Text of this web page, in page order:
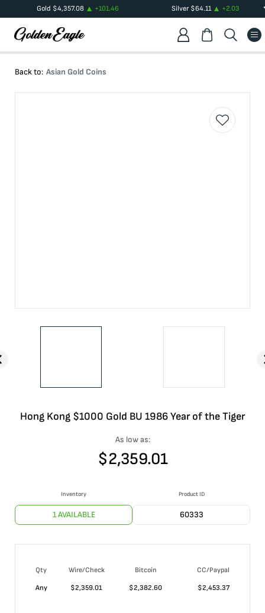
Gold $4,357.08 +101.46 Silver$64.11 +2.03
Back to: Asian Gold Coins
Hong Kong $1000 Gold BU 1986 Year of the Tiger
As low as:
$2,359.01
Inventory
1 AVAILABLE
Product ID
60333
Qty Wire/Check Bitcoin
CC/Paypal
Any
$2,359.01 $2,382.60 $2,453.37